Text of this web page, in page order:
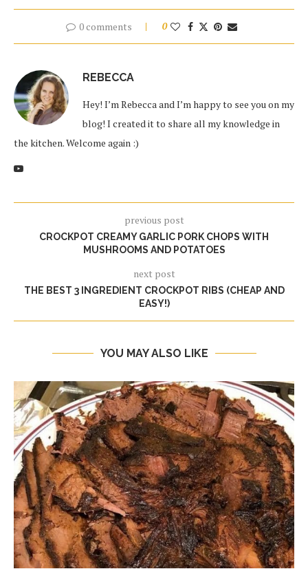
0 comments 0
REBECCA
Hey! I’m Rebecca and I’m happy to see you on my
blog! I created it to share all my knowledge in
the kitchen. Welcome again :)
previous post
CROCKPOT CREAMY GARLIC PORK CHOPS WITH
MUSHROOMS AND POTATOES
next post
THE BEST 3 INGREDIENT CROCKPOT RIBS (CHEAP AND
EASY!)
YOU MAY ALSO LIKE